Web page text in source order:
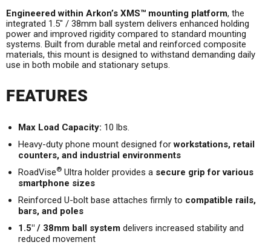
Engineered within Arkon’s XMS™ mounting platform, the
integrated 1.5" / 38mm ball system delivers enhanced holding
power and improved rigidity compared to standard mounting
systems. Built from durable metal and reinforced composite
materials, this mount is designed to withstand demanding daily
use in both mobile and stationary setups.
FEATURES
Max Load Capacity: 10 lbs.
Heavy-duty phone mount designed forworkstations, retail
counters, and industrial environments
RoadVise® Ultra holder provides a secure grip for various
smartphone sizes
Reinforced U-bolt base attaches firmly to compatible rails,
bars, and poles
1.5" / 38mm ball system delivers increased stability and
reduced movement